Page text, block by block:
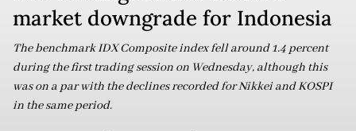
market downgrade for Indonesia
The benchmark IDX Composite index fell around 1.4 percent
during the first trading session on Wednesday, although this
was on a par with the declines recorded for Nikkei and KOSPI
in the same period.